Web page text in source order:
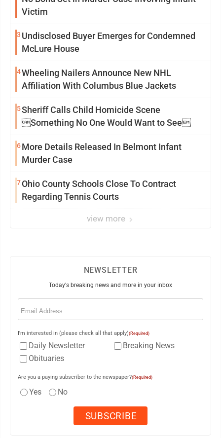
Victim
3 Undisclosed Buyer Emerges for Condemned
McLure House
4Wheeling Nailers Announce New NHL
Affiliation With Columbus Blue Jackets
5Sheriff Calls Child Homicide Scene
Something No One Would Want to See
6More Details Released In Belmont Infant
Murder Case
7Ohio County Schools Close To Contract
Regarding Tennis Courts
view more
NEWSLETTER
Today's breaking news and more in your inbox
Email
I'm interested in (please check all that apply)(Required)
Daily Newsletter
Breaking News
Obituaries
Are you a paying subscriber to the newspaper?(Required)
Yes No